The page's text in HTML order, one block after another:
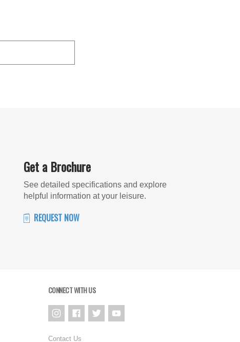
Get a Brochure
See detailed specifications and explore
helpful information at your leisure.
REQUEST NOW
CONNECT WITH US
Contact Us